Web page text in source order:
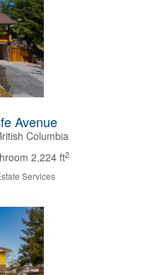
Avenue
Columbia
2,224 ft2
Services